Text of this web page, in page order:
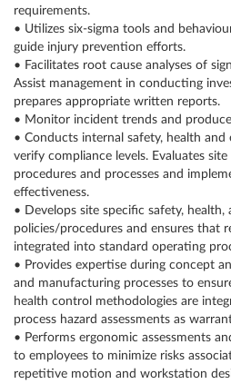
requirements.
• Utilizes six-sigma tools and
guide injury prevention efforts.
• Facilitates root cause analyses of
Assist management in conducting
prepares appropriate written reports.
• Monitor incident trends and
• Conducts internal safety, health
verify compliance levels. Evaluates
procedures and processes and
effectiveness.
• Develops site specific safety,
policies/procedures and ensures that
integrated into standard operating
• Provides expertise during concept
and manufacturing processes to
health control methodologies are
process hazard assessments as
• Performs ergonomic assessments
to employees to minimize risks
repetitive motion and workstation